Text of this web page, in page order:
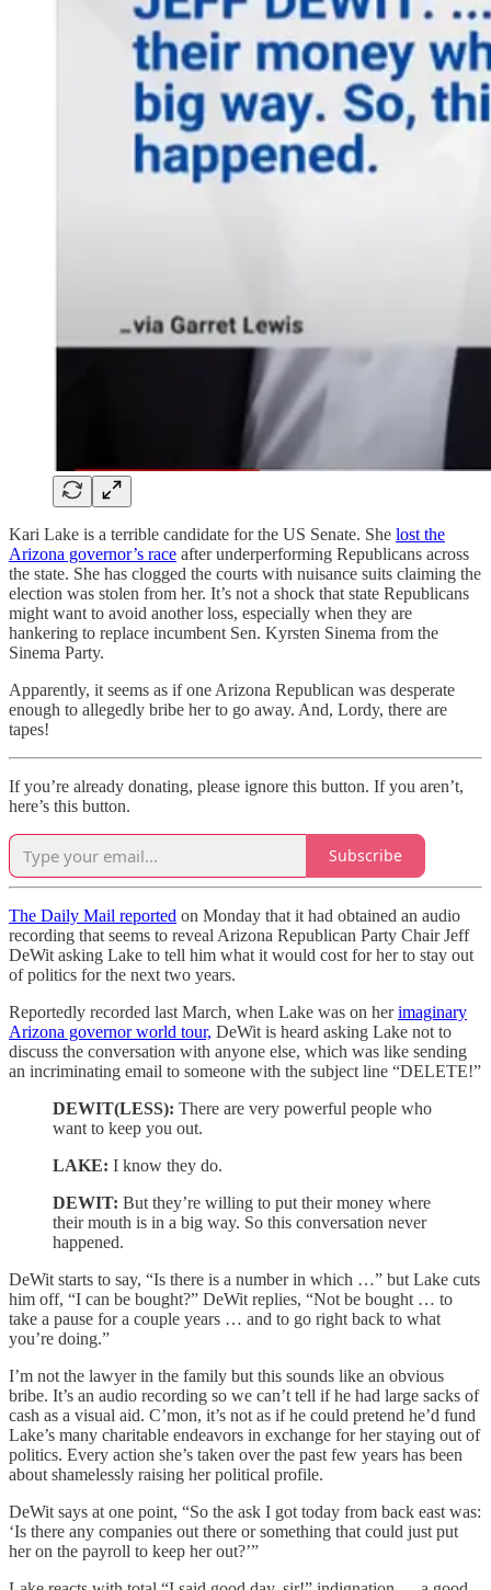
Kari Lake is a terrible candidate for the US Senate. She lost the
Arizona governor’s race after underperforming Republicans across
the state. She has clogged the courts with nuisance suits claiming the
election was stolen from her. It’s not a shock that state Republicans
might want to avoid another loss, especially when they are
hankering to replace incumbent Sen. Kyrsten Sinema from the
Sinema Party.
Apparently, it seems as if one Arizona Republican was desperate
enough to allegedly bribe her to go away. And, Lordy, there are
tapes!
If you’re already donating, please ignore this button. If you aren’t,
here’s this button.
Subscribe
The Daily Mail reported on Monday that it had obtained an audio
recording that seems to reveal Arizona Republican Party Chair Jeff
DeWit asking Lake to tell him what it would cost for her to stay out
of politics for the next two years.
Reportedly recorded last March, when Lake was on herimaginary
Arizona governor world tour, DeWit is heard asking Lake not to
discuss the conversation with anyone else, which was like sending
an incriminating email to someone with the subject line “DELETE!”
DEWIT(LESS): There are very powerful people who
want to keep you out.
LAKE: I know they do.
DEWIT: But they’re willing to put their money where
their mouth is in a big way. So this conversation never
happened.
DeWit starts to say, “Is there is a number in which …” but Lake cuts
him off, “I can be bought?” DeWit replies, “Not be bought … to
take a pause for a couple years … and to go right back to what
you’re doing.”
I’m not the lawyer in the family but this sounds like an obvious
bribe. It’s an audio recording so we can’t tell if he had large sacks of
cash as a visual aid. C’mon, it’s not as if he could pretend he’d fund
Lake’s many charitable endeavors in exchange for her staying out of
politics. Every action she’s taken over the past few years has been
about shamelessly raising her political profile.
DeWit says at one point, “So the ask I got today from back east was:
‘Is there any companies out there or something that could just put
her on the payroll to keep her out?’”